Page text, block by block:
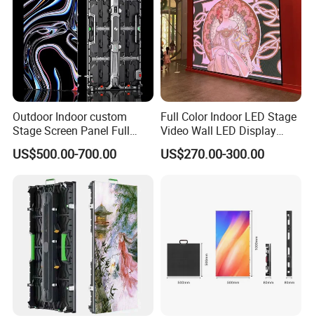
Outdoor Indoor custom
Stage Screen Panel Full
Color Digital Billboard
Advertising Sign Board
LED Display(P2.5 P2.6 P2.9
P3.91 module)
US$500.00-700.00
Full Color Indoor LED Stage
Video Wall LED Display
P1.95 / P2.6 / P2.9
US$270.00-300.00